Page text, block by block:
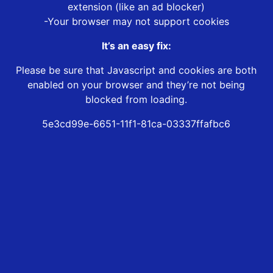
extension (like an ad blocker)
-Your browser may not support cookies
It’s an easy fix:
Please be sure that Javascript and cookies are both
enabled on your browser and they’re not being
blocked from loading.
5e3cd99e-6651-11f1-81ca-03337ffafbc6